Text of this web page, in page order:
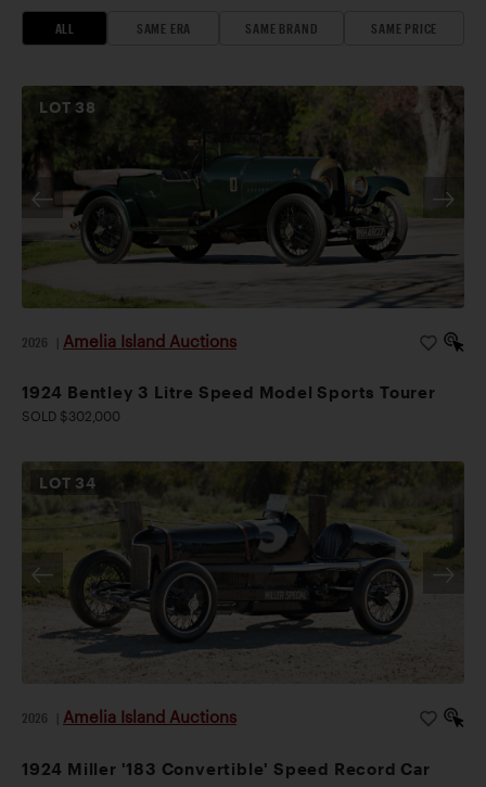
ALL SAME ERA SAME BRAND SAME PRICE
LOT 38
2026 Amelia Island Auctions
1924 Bentley 3 Litre Speed Model Sports Tourer
SOLD $302,000
LOT 34
2026 Amelia Island Auctions
1924 Miller '183 Convertible' Speed Record Car